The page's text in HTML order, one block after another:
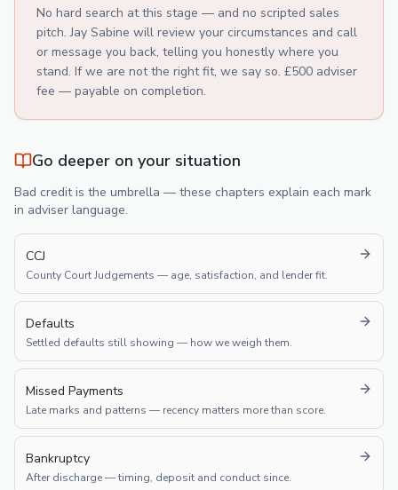
No hard search at this stage — and no scripted sales
pitch. Jay Sabine will review your circumstances and call
or message you back, telling you honestly where you
stand. If we are not the right fit, we say so. £500 adviser
fee — payable on completion.
Go deeper on your situation
Bad credit is the umbrella — these chapters explain each mark
in adviser language.
CCJ
County Court Judgements — age, satisfaction, and lender fit.
Defaults
Settled defaults still showing — how we weigh them.
Missed Payments
Late marks and patterns — recency matters more than score.
Bankruptcy
After discharge — timing, deposit and conduct since.